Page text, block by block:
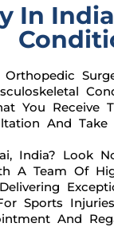
In
You
And
India? Look
A Team Of
Sports
And